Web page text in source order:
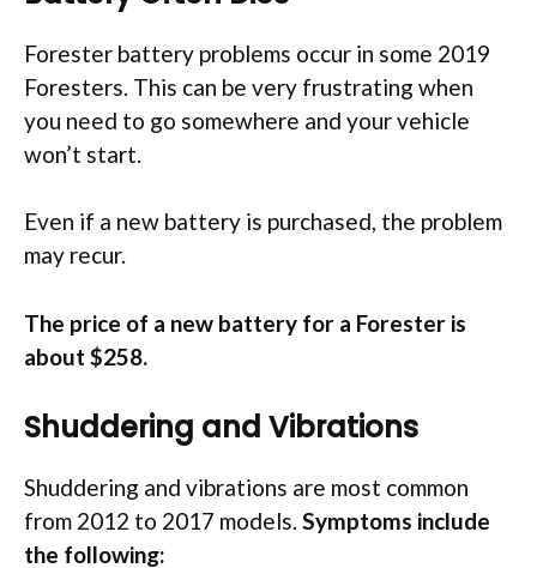
Forester battery problems occur in some 2019
Foresters. This can be very frustrating when
you need to go somewhere and your vehicle
won’t start.
Even if a new battery is purchased, the problem
may recur.
The price of a new battery for a Forester is
about $258.
Shuddering and Vibrations
Shuddering and vibrations are most common
from 2012 to 2017 models. Symptoms include
the following: